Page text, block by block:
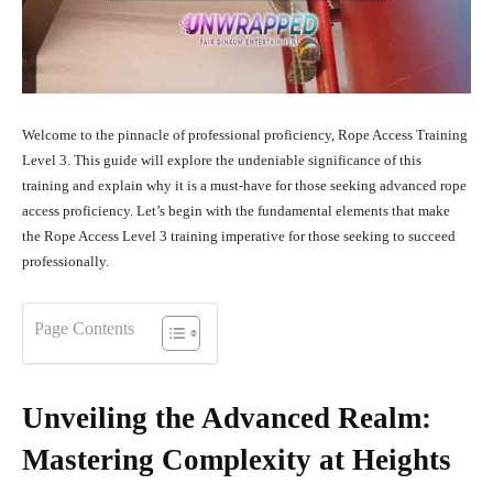
Welcome to the pinnacle of professional proficiency, Rope Access Training
Level 3. This guide will explore the undeniable significance of this
training and explain why it is a must-have for those seeking advanced rope
access proficiency. Let’s begin with the fundamental elements that make
the Rope Access Level 3 training imperative for those seeking to succeed
professionally.
Page Contents
Unveiling the Advanced Realm:
Mastering Complexity at Heights